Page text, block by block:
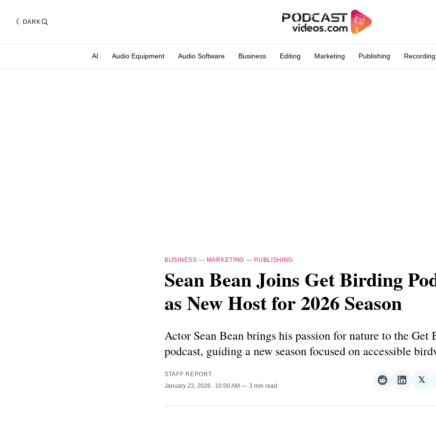
DARK
AI Audio Equipment Audio Software Business Editing Marketing Publishing Recording
BUSINESS — MARKETING — PUBLISHING
Sean Bean Joins Get Birding
as New Host for 2026 Season
Actor Sean Bean brings his passion for nature to the Get
podcast, guiding a new season focused on accessible
STAFF REPORT
January 23, 2026
. 10:00 AM 3 min read
Share
Reddit
Share
𝕏
𝕏